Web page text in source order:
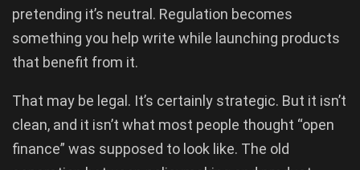
pretending it’s neutral. Regulation becomes
something you help write while launching products
that benefit from it.
That may be legal. It’s certainly strategic. But it isn’t
clean, and it isn’t what most people thought “open
finance” was supposed to look like. The old